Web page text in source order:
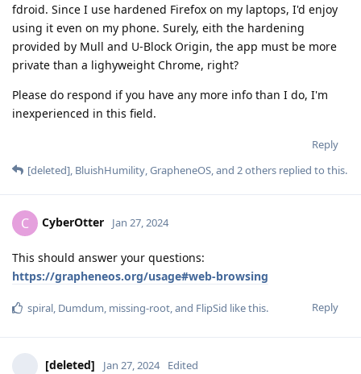
fdroid. Since I use hardened Firefox on my laptops, I'd enjoy
using it even on my phone. Surely, eith the hardening
provided by Mull and U-Block Origin, the app must be more
private than a lighyweight Chrome, right?
Please do respond if you have any more info than I do, I'm
inexperienced in this field.
Reply
[deleted], BluishHumility,GrapheneOS, and 2others replied to this.
C CyberOtter Jan 27, 2024
This should answer your questions:
https://grapheneos.org/usage#web-browsing
Reply
spiral, Dumdum, missing-root, and FlipSid like this.
[deleted] Jan 27, 2024 Edited